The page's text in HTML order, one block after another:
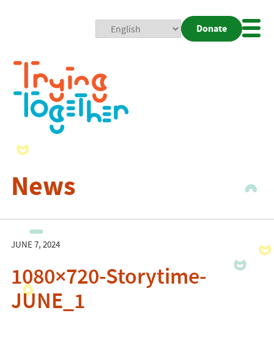
Donate
News
JUNE 7, 2024
1080×720-Storytime-
JUNE_1